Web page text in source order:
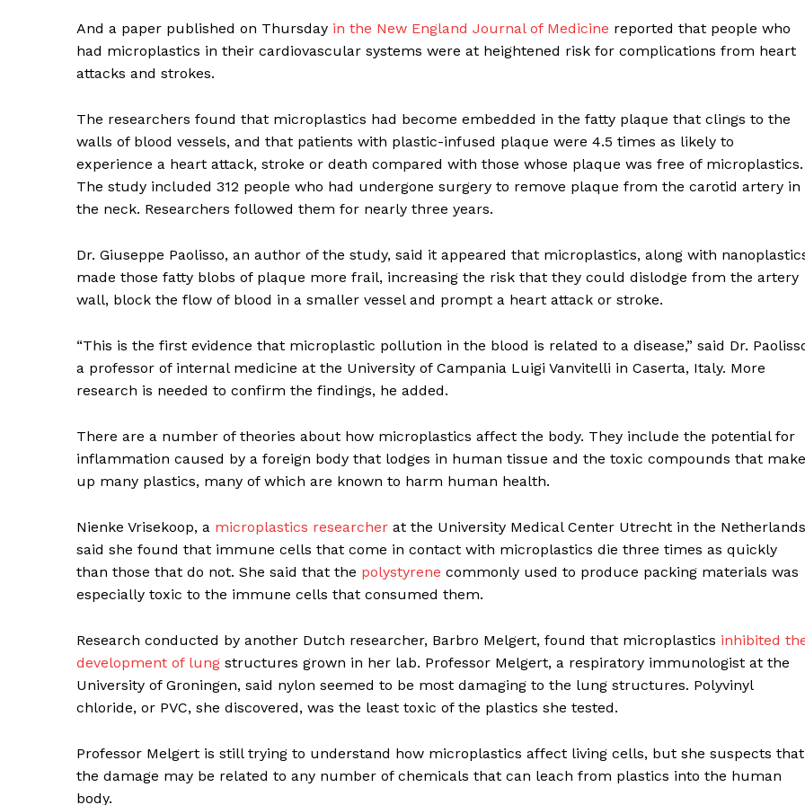
And a paper published on Thursday in the New England Journal of Medicine reported that people who
had microplastics in their cardiovascular systems were at heightened risk for complications from heart
attacks and strokes.
The researchers found that microplastics had become embedded in the fatty plaque that clings to the
walls of blood vessels, and that patients with plastic-infused plaque were 4.5 times as likely to
experience a heart attack, stroke or death compared with those whose plaque was free of microplastics.
The study included 312 people who had undergone surgery to remove plaque from the carotid artery in
the neck. Researchers followed them for nearly three years.
Dr. Giuseppe Paolisso, an author of the study, said it appeared that microplastics, along with
made those fatty blobs of plaque more frail, increasing the risk that they could dislodge from the artery
wall, block the flow of blood in a smaller vessel and prompt a heart attack or stroke.
“This is the first evidence that microplastic pollution in the blood is related to a disease,” said Dr.
a professor of internal medicine at the University of Campania Luigi Vanvitelli in Caserta, Italy. More
research is needed to confirm the findings, he added.
There are a number of theories about how microplastics affect the body. They include the potential for
inflammation caused by a foreign body that lodges in human tissue and the toxic compounds that make
up many plastics, many of which are known to harm human health.
Nienke Vrisekoop, a microplastics researcher at the University Medical Center Utrecht in the
said she found that immune cells that come in contact with microplastics die three times as quickly
than those that do not. She said that the polystyrene commonly used to produce packing materials was
especially toxic to the immune cells that consumed them.
Research conducted by another Dutch researcher, Barbro Melgert, found that microplastics inhibited
development of lung structures grown in her lab. Professor Melgert, a respiratory immunologist at the
University of Groningen, said nylon seemed to be most damaging to the lung structures. Polyvinyl
chloride, or PVC, she discovered, was the least toxic of the plastics she tested.
Professor Melgert is still trying to understand how microplastics affect living cells, but she suspects that
the damage may be related to any number of chemicals that can leach from plastics into the human
body.